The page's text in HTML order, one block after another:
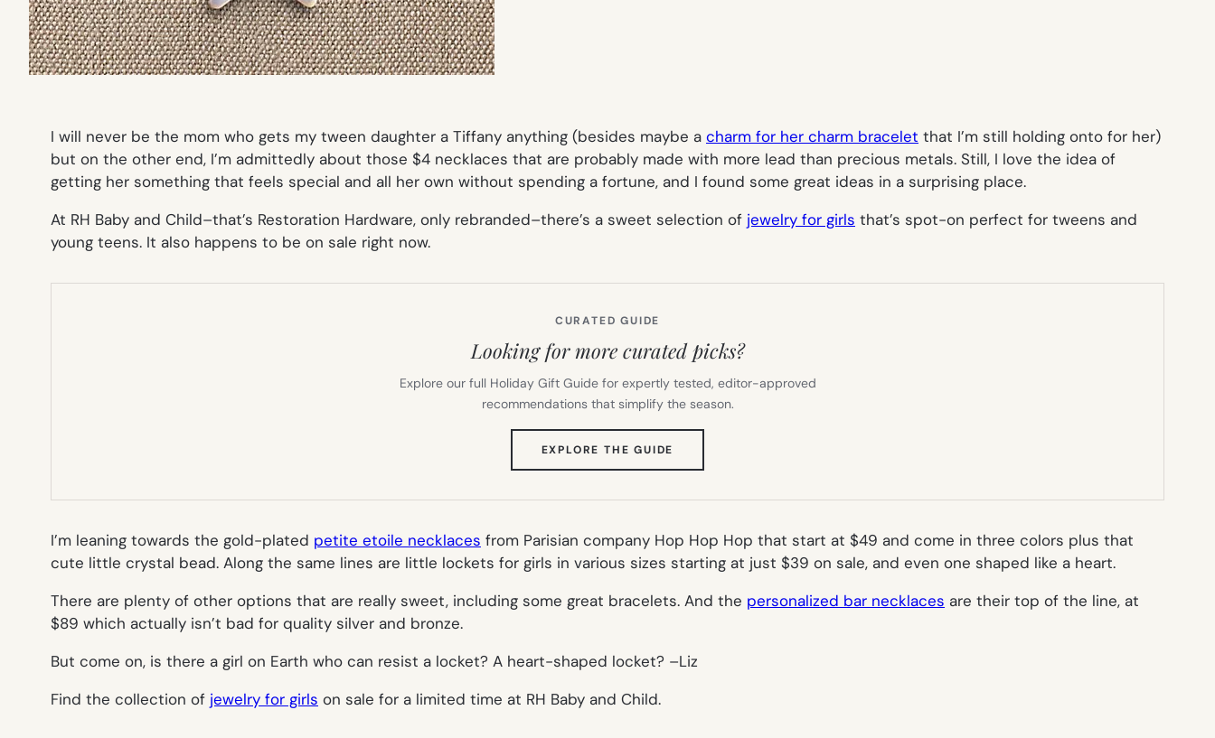
I will never be the mom who gets my tween daughter a Tiffany anything (besides maybe a charm for her charm bracelet that I’m still holding onto for her)
but on the other end, I’m admittedly about those $4 necklaces that are probably made with more lead than precious metals. Still, I love the idea of
getting her something that feels special and all her own without spending a fortune, and I found some great ideas in a surprising place.
At RH Baby and Child–that’s Restoration Hardware, only rebranded–there’s a sweet selection of jewelry for girls that’s spot-on perfect for tweens and
young teens. It also happens to be on sale right now.
CURATED GUIDE
Looking for more curated picks?
Explore our full Holiday Gift Guide for expertly tested, editor-approved
recommendations that simplify the season.
EXPLORE THE GUIDE
TAB)
I’m leaning towards the gold-plated petite etoile necklaces from Parisian company Hop Hop Hop that start at $49 and come in three colors plus that
cute little crystal bead. Along the same lines are little lockets for girls in various sizes starting at just $39 on sale, and even one shaped like a heart.
There are plenty of other options that are really sweet, including some great bracelets. And the personalized bar necklaces are their top of the line, at
$89 which actually isn’t bad for quality silver and bronze.
But come on, is there a girl on Earth who can resist a locket? A heart-shaped locket? –Liz
Find the collection of jewelry for girls on sale for a limited time at RH Baby and Child.